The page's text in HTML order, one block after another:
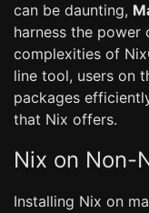
can be daunting,
harness the
complexities of
line tool, users on
packages
that Nix offers.
Nix on Non-
Installing Nix on